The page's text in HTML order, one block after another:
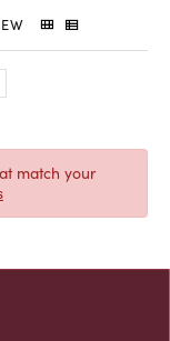
match your